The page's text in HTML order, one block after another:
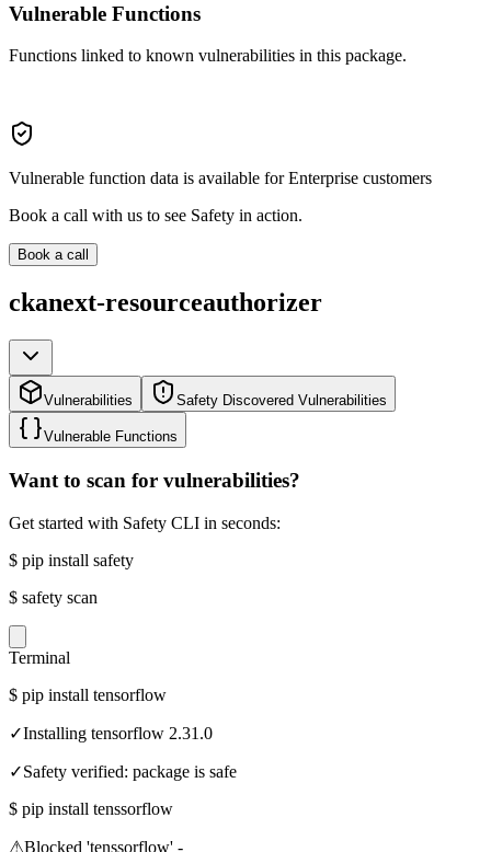
Vulnerable Functions
Functions linked to known vulnerabilities in this package.
Vulnerable function data is available for Enterprise customers
Book a call with us to see Safety in action.
Book a call
ckanext-resourceauthorizer
Vulnerabilities Safety Discovered Vulnerabilities
Vulnerable Functions
Want to scan for vulnerabilities?
Get started with Safety CLI in seconds:
$ pip install safety
$ safety scan
Terminal
$ pip install tensorflow
✓Installing tensorflow 2.31.0
✓Safety verified: package is safe
$ pip install tenssorflow
⚠Blocked 'tenssorflow' -